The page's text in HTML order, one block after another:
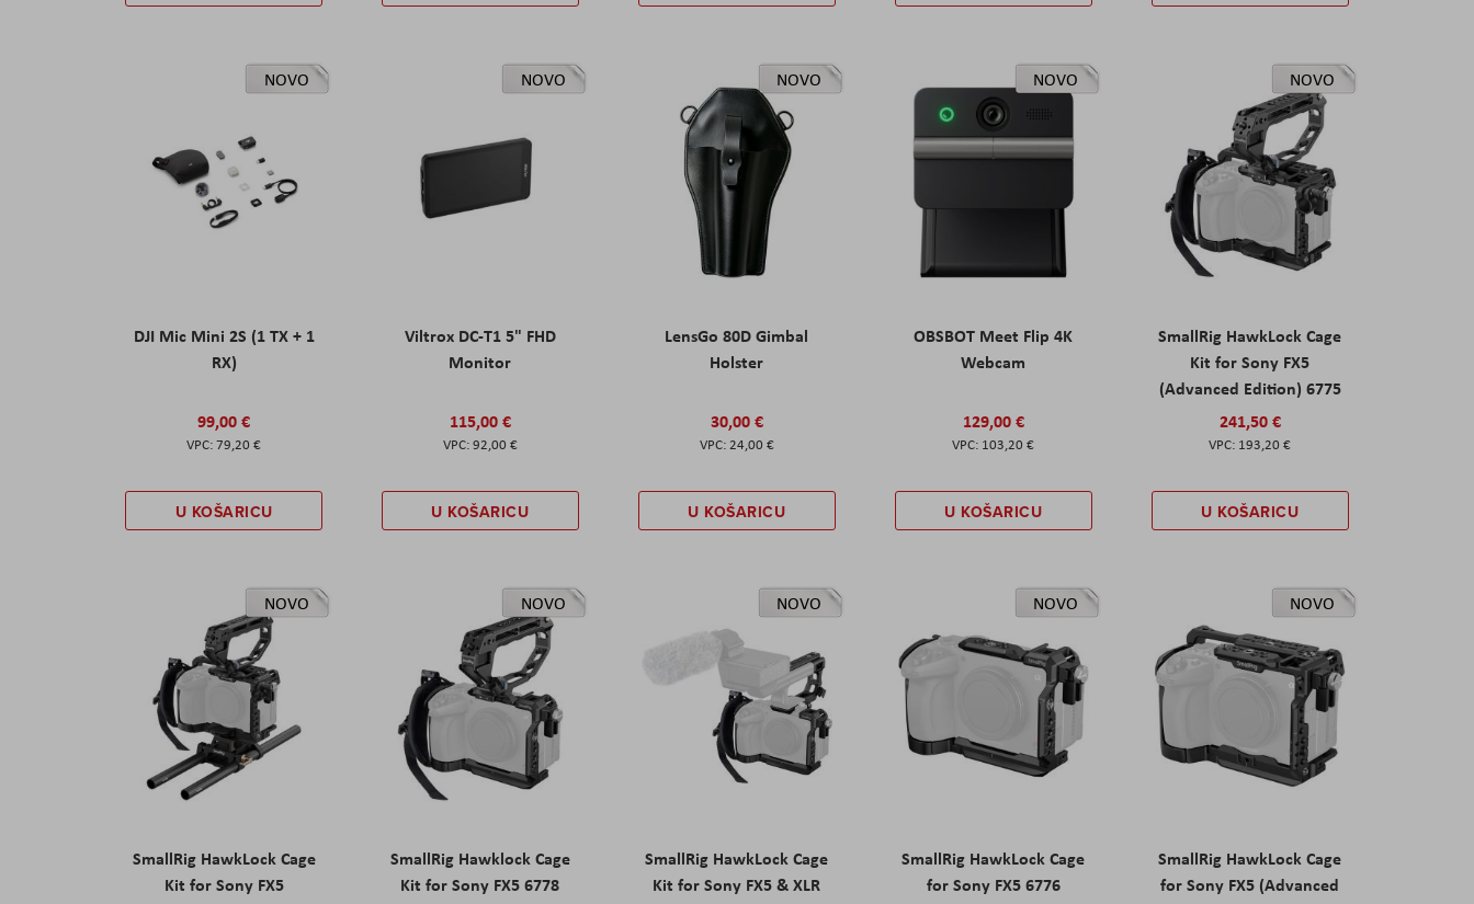
NOVO
DJI Mic Mini 2S (1 TX + 1
RX)
99,00 €
79,20 €
U KOŠARICU
NOVO
Viltrox DC-T1 5" FHD
Monitor
115,00 €
92,00 €
U KOŠARICU
NOVO
LensGo 80D Gimbal
Holster
30,00 €
24,00 €
U KOŠARICU
NOVO
OBSBOT Meet Flip 4K
Webcam
129,00 €
103,20 €
U KOŠARICU
NOVO
SmallRig HawkLock Cage
Kit for Sony FX5
(Advanced Edition) 6775
241,50 €
193,20 €
U KOŠARICU
NOVO
SmallRig HawkLock Cage
Kit for Sony FX5
NOVO
SmallRig Hawklock Cage
Kit for Sony FX5 6778
NOVO
SmallRig HawkLock Cage
Kit for Sony FX5 & XLR
NOVO
SmallRig HawkLock Cage
for Sony FX5 6776
NOVO
SmallRig HawkLock Cage
for Sony FX5 (Advanced